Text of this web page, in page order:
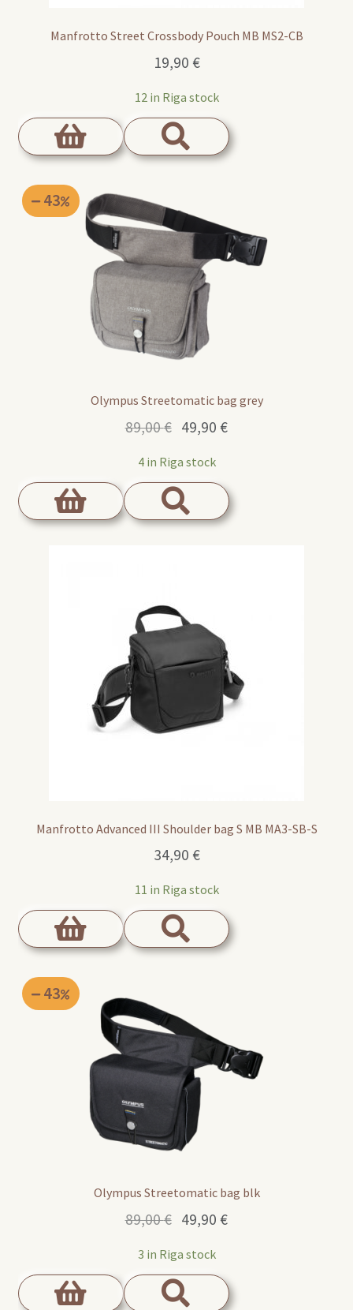
Manfrotto Street Crossbody Pouch MB MS2-CB
19,90 €
12 in Riga stock
Olympus Streetomatic bag grey
43
89,00€ Original
was:
89,00 €.
49,90 €Current
4 in Riga stock
Manfrotto Advanced III Shoulder bag S MB MA3-SB-S
34,90 €
11 in Riga stock
Olympus Streetomatic bag blk
43
89,00€ Original
was:
89,00 €.
49,90 €Current
3 in Riga stock